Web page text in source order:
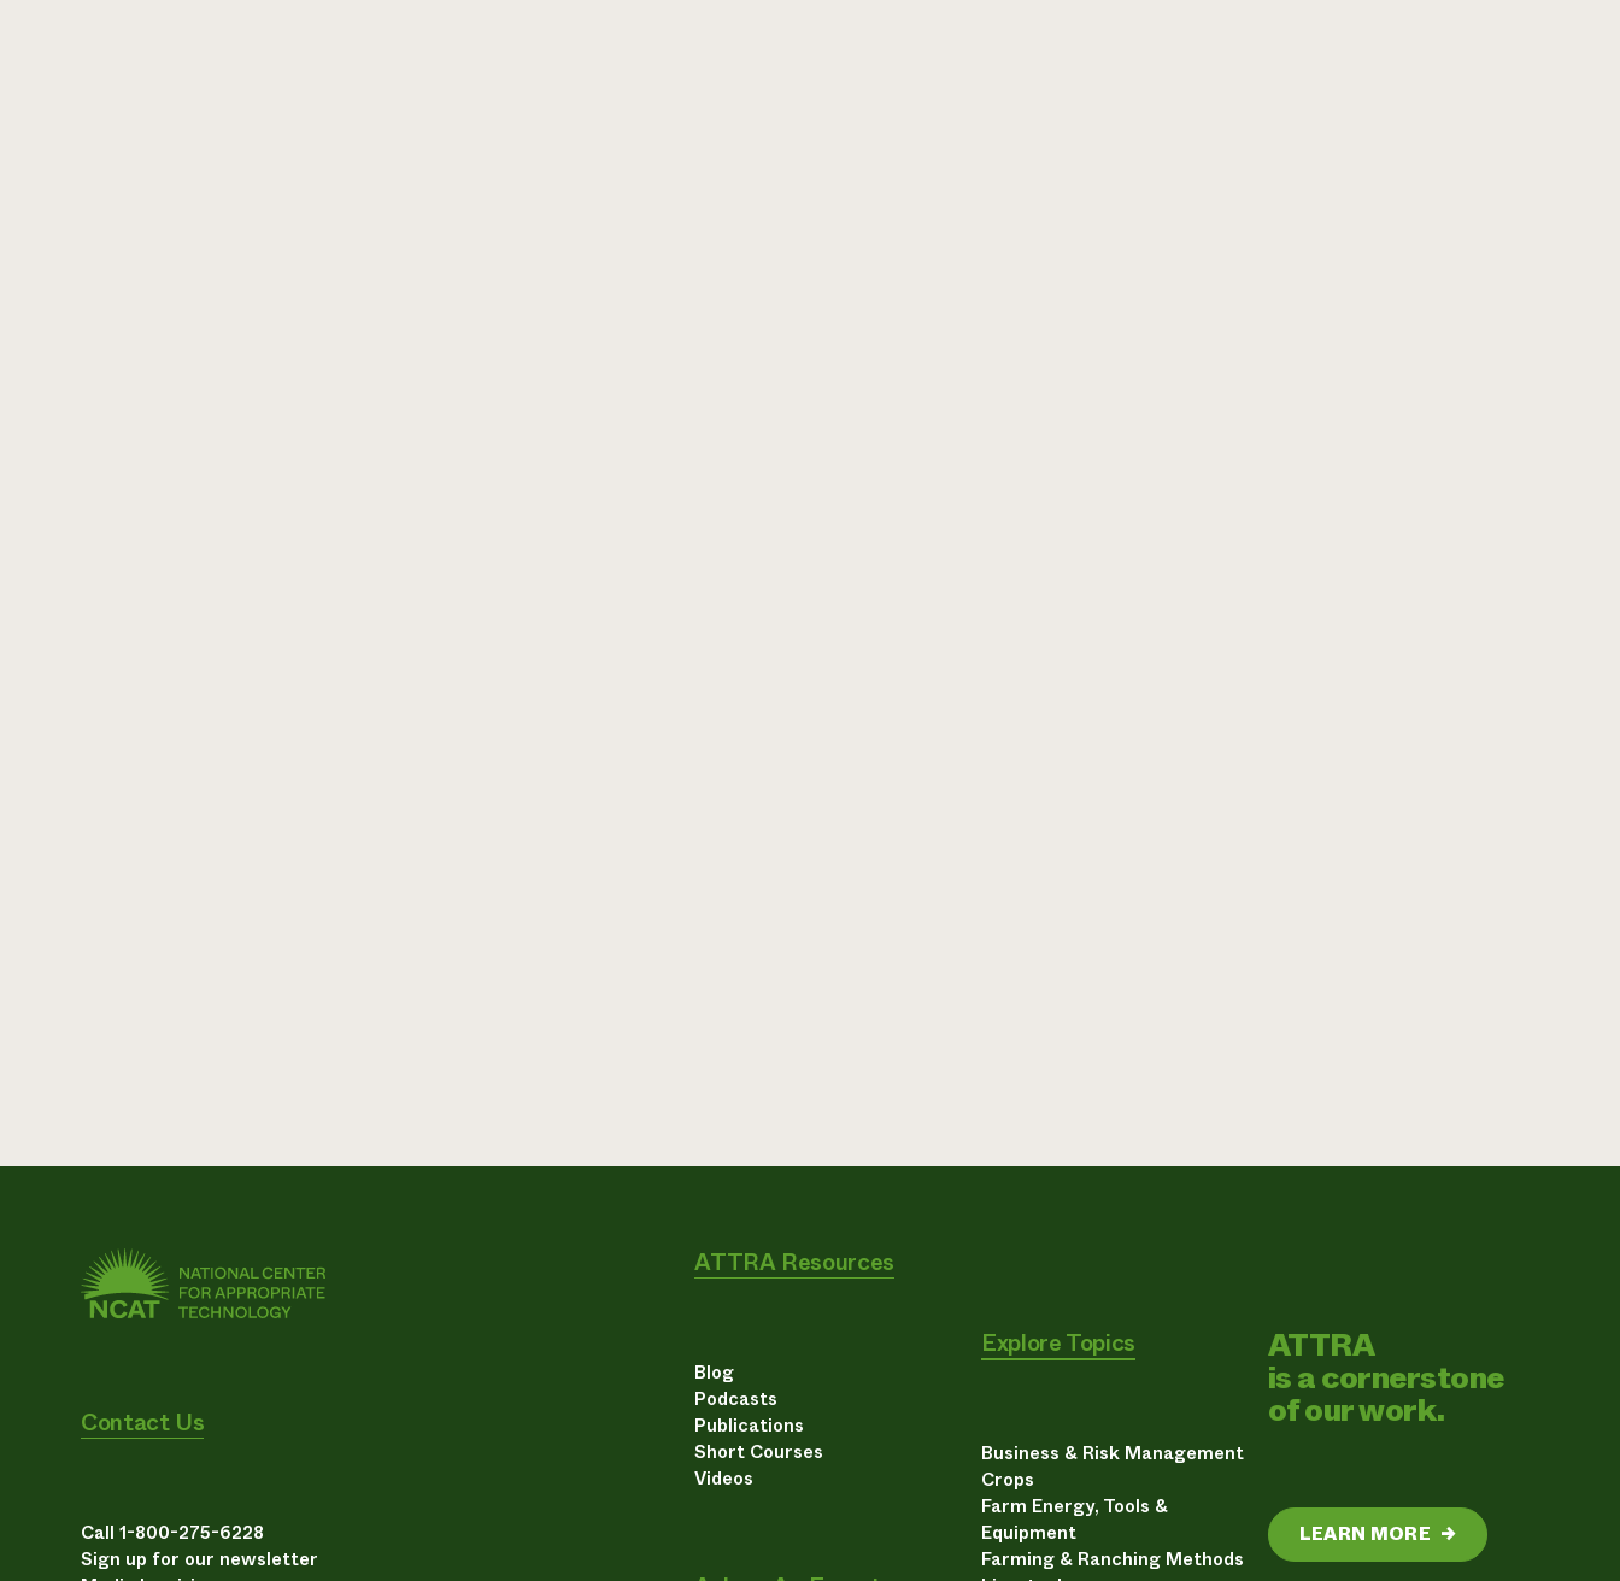
Contact Us
Call 1-800-275-6228
Sign up for our newsletter
ATTRA Resources
Blog
Podcasts
Publications
Short Courses
Videos
Explore Topics
Business & Risk Management
Crops
Farm Energy, Tools &
Equipment
Farming & Ranching Methods
ATTRA
is a cornerstone
of our work.
LEARN MORE →